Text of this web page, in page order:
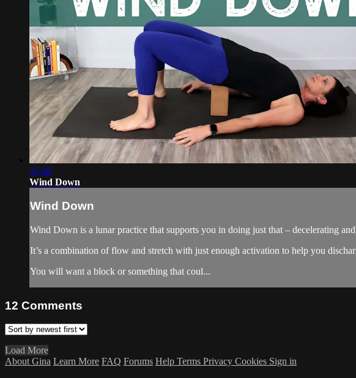
37:49
Wind Down
Wind Down
Wind Down is a lunar practice that supports you in doing just that – decelerating
It’s a combination of flow and stretch with just enough activation to help you
You will want a block or something that coul...
12 Comments
Load More
About Gina Learn More FAQ Forums Help Terms Privacy Cookies Sign in